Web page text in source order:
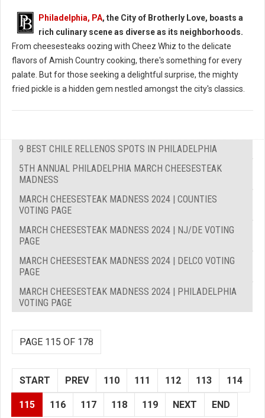
Philadelphia, PA, the City of Brotherly Love, boasts a
rich culinary scene as diverse as its neighborhoods.
From cheesesteaks oozing with Cheez Whiz to the delicate
flavors of Amish Country cooking, there's something for every
palate. But for those seeking a delightful surprise, the mighty
fried pickle is a hidden gem nestled amongst the city's classics.
9 BEST CHILE RELLENOS SPOTS IN PHILADELPHIA
5TH ANNUAL PHILADELPHIA MARCH CHEESESTEAK
MADNESS
MARCH CHEESESTEAK MADNESS 2024 | COUNTIES
VOTING PAGE
MARCH CHEESESTEAK MADNESS 2024 | NJ/DE VOTING
PAGE
MARCH CHEESESTEAK MADNESS 2024 | DELCO VOTING
PAGE
MARCH CHEESESTEAK MADNESS 2024 | PHILADELPHIA
VOTING PAGE
PAGE 115 OF 178
START PREV 110 111 112 113 114
115 116 117 118 119 NEXT END